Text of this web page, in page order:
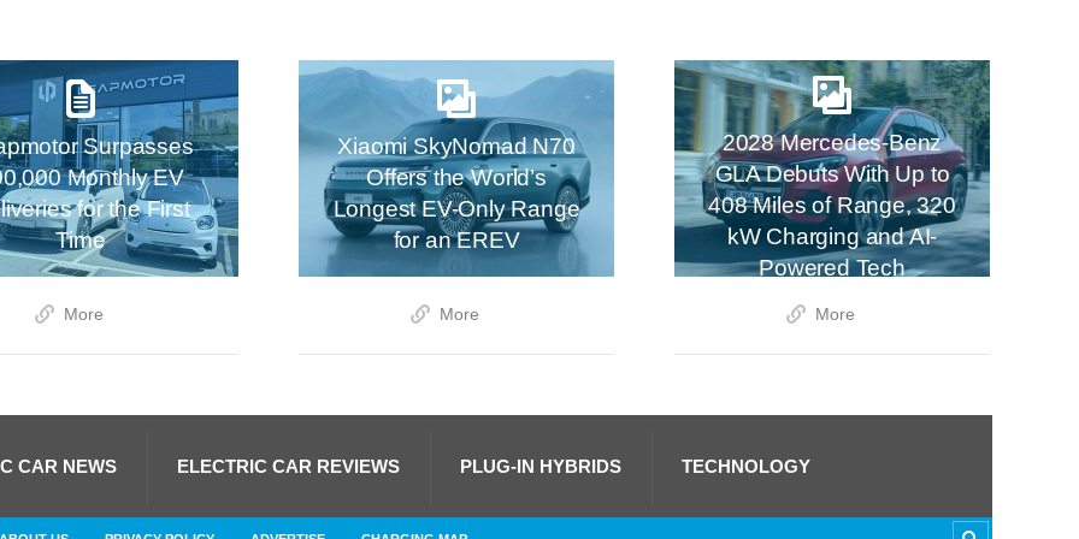
Surpasses
Monthly EV
for the First
Time
More
Xiaomi SkyNomad N70
Offers the World’s
Longest EV-Only Range
for an EREV
More
2028 Mercedes-Benz
GLA Debuts With Up to
408 Miles of Range, 320
kW Charging and AI-
Powered Tech
More
CAR NEWS ELECTRIC CAR REVIEWS PLUG-IN HYBRIDS TECHNOLOGY